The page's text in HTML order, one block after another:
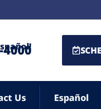
4000
Us Español